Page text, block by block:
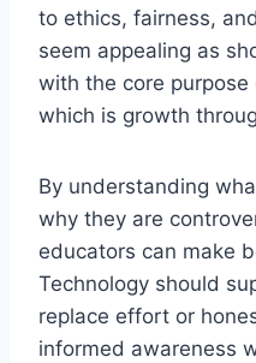
to ethics, fairness,
seem appealing as
with the core
which is growth
By understanding
why they are
educators can make
Technology should
replace effort or
informed awareness